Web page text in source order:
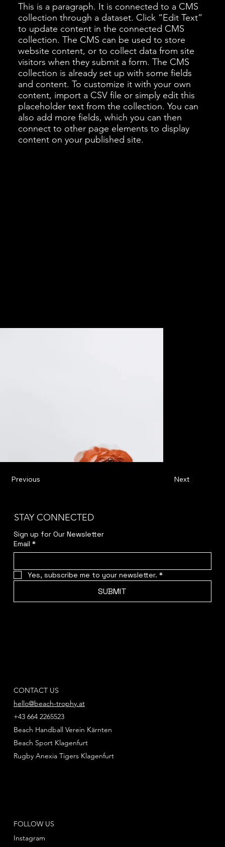
This is a paragraph. It is connected to a CMS
collection through a dataset. Click “Edit Text”
to update content in the connected CMS
collection. The CMS can be used to store
website content, or to collect data from site
visitors when they submit a form. The CMS
collection is already set up with some fields
and content. To customize it with your own
content, import a CSV file or simply edit this
placeholder text from the collection. You can
also add more fields, which you can then
connect to other page elements to display
content on your published site.
Previous Next
STAY CONNECTED
Sign up for Our Newsletter
Email *
Yes, subscribe me to your newsletter. *
SUBMIT
CONTACT US
hello@beach-trophy.at
+43 664 2265523
Rugby Anexia Tigers Klagenfurt
Beach Handball Verein Kärnten
Beach Sport Klagenfurt
FOLLOW US
Instagram